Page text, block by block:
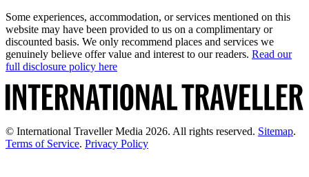
Some experiences, accommodation, or services mentioned on this
website may have been provided to us on a complimentary or
discounted basis. We only recommend places and services we
genuinely believe offer value and interest to our readers. Read our
full disclosure policy here
© International Traveller Media 2026. All rights reserved. Sitemap.
Terms of Service. Privacy Policy